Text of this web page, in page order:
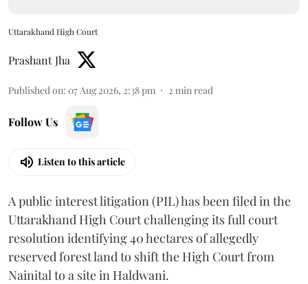
Uttarakhand High Court
Prashant Jha
Published on: 07 Aug 2026, 2:38 pm 2 min read
Follow Us
Listen to this article
A public interest litigation (PIL) has been filed in the
Uttarakhand High Court challenging its full court
resolution identifying 40 hectares of allegedly
reserved forest land to shift the High Court from
Nainital to a site in Haldwani.